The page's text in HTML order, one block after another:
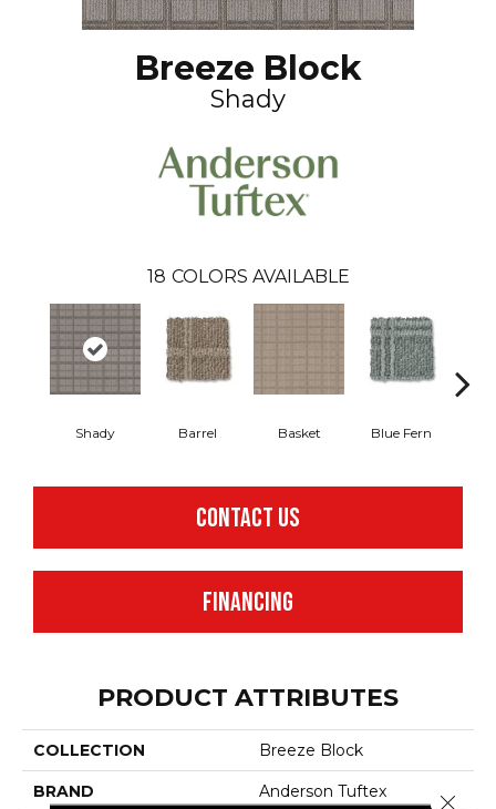
Breeze Block
Shady
18 COLORS AVAILABLE
Shady Barrel Basket Blue Fern
CONTACT US
FINANCING
PRODUCT ATTRIBUTES
COLLECTION Breeze Block
BRAND Anderson Tuftex Close